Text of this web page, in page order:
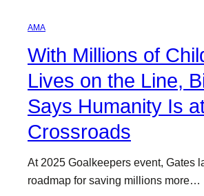
AMA
With Millions of
Lives on the Line,
Says Humanity Is
Crossroads
At 2025 Goalkeepers event, Gates
roadmap for saving millions more…